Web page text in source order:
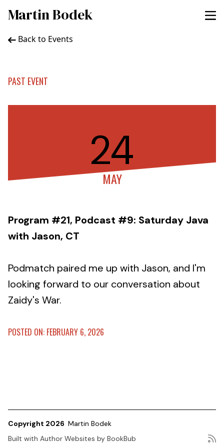
Martin Bodek
Back to Events
PAST EVENT
24
MAY
Program #21, Podcast #9: Saturday Java
with Jason, CT
Podmatch paired me up with Jason, and I'm
looking forward to our conversation about
Zaidy's War.
POSTED ON: FEBRUARY 6, 2026
Copyright 2026 Martin Bodek
Built with Author Websites by BookBub